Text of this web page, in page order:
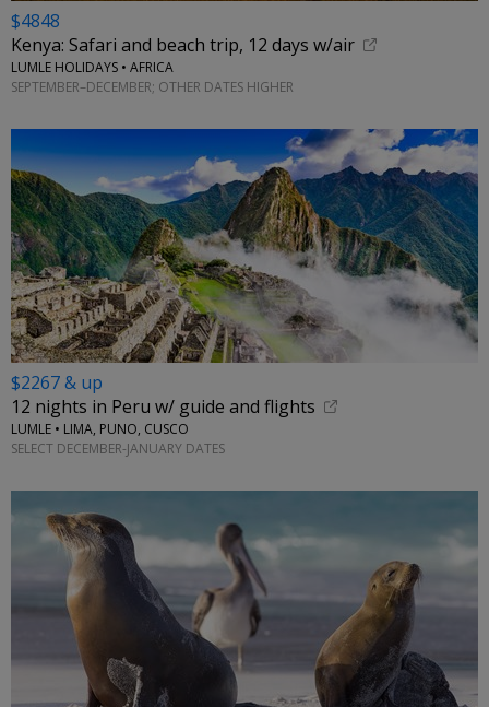
$4848
Kenya: Safari and beach trip, 12 days w/air
LUMLE HOLIDAYS • AFRICA
SEPTEMBER–DECEMBER; OTHER DATES HIGHER
$2267 & up
12 nights in Peru w/ guide and flights
LUMLE • LIMA, PUNO, CUSCO
SELECT DECEMBER-JANUARY DATES